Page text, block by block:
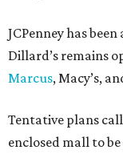
JCPenney has
Dillard’s remains
Marcus, Macy’s,
Tentative plans
enclosed mall to